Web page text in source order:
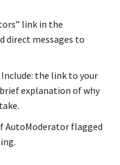
link in the
direct messages to
the link to your
explanation of why
AutoModerator flagged